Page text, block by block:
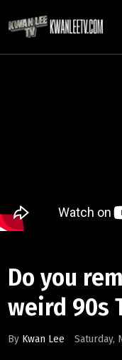
Do you
weird 90s
By Kwan Lee Saturday,